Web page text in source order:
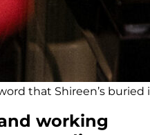
that Shireen’s buried
working